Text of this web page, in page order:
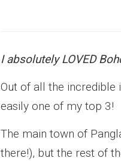
I absolutely LOVED
Out of all the incredible
easily one of my top 3!
The main town of
there!), but the rest of